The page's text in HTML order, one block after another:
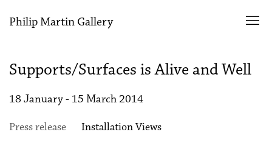
Philip Martin Gallery
Supports/Surfaces is Alive and Well
18 January - 15 March 2014
Press release Installation Views